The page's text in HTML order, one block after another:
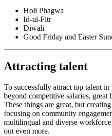
Holi Phagwa
Id-ul-Fitr
Diwali
Good Friday and Easter
Attracting talent
To successfully attract top talent
beyond competitive salaries,
These things are great, but
focusing on community
multilingual and diverse workforce
out even more.